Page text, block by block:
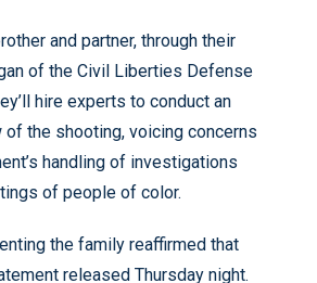
and partner, through their
of the Civil Liberties Defense
hire experts to conduct an
the shooting, voicing concerns
handling of investigations
of people of color.
the family reaffirmed that
released Thursday night.